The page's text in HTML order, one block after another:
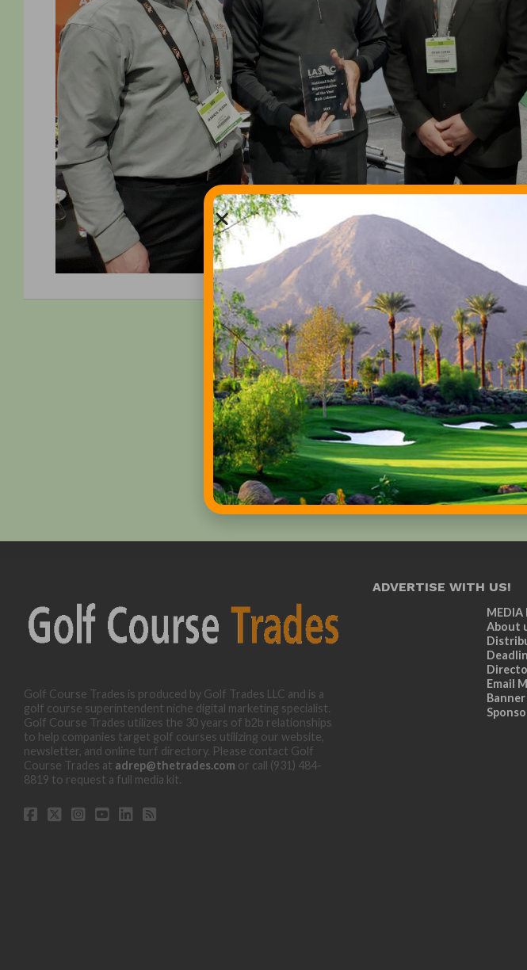
Golf Course Trades is produced by Golf Trades LLC and is a
golf course superintendent niche digital marketing specialist.
Golf Course Trades utilizes the 30 years of b2b relationships
to help companies target golf courses utilizing our website,
newsletter, and online turf directory. Please contact Golf
Course Trades at adrep@thetrades.com or call (931) 484-
8819 to request a full media kit.
ADVERTISE WITH US!
MEDIA
About
Email